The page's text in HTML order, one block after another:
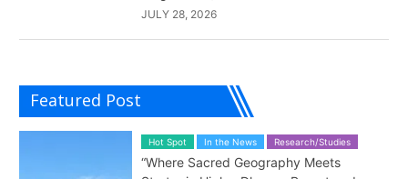
JULY 28, 2026
Featured Post
Hot Spot In the News Research/Studies
“Where Sacred Geography Meets